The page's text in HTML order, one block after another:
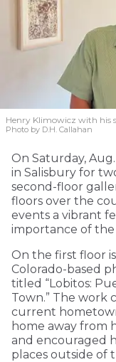
Henry Klimowicz with his
Photo by D.H. Callahan
On Saturday,
in Salisbury for
second-floor
floors over the
events a vibrant
importance of the
On the first floor
Colorado-based
titled “Lobitos:
Town.” The work
current
home away from
and encouraged
places outside of